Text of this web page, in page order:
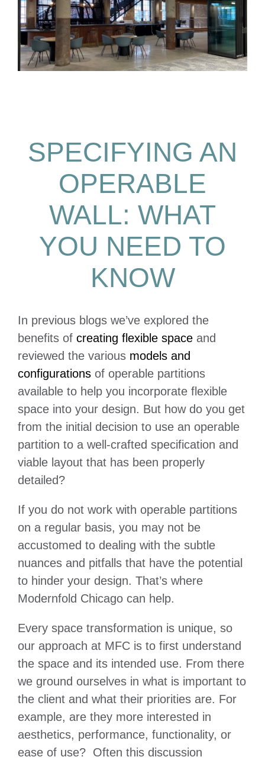
SPECIFYING AN
OPERABLE
WALL: WHAT
YOU NEED TO
KNOW
In previous blogs we’ve explored the
benefits of creating flexible spaceand
reviewed the various models and
configurationsof operable partitions
available to help you incorporate flexible
space into your design. But how do you get
from the initial decision to use an operable
partition to a well-crafted specification and
viable layout that has been properly
detailed?
If you do not work with operable partitions
on a regular basis, you may not be
accustomed to dealing with the subtle
nuances and pitfalls that have the potential
to hinder your design. That’s where
Modernfold Chicago can help.
Every space transformation is unique, so
our approach at MFC is to first understand
the space and its intended use. From there
we ground ourselves in what is important to
the client and what their priorities are. For
example, are they more interested in
aesthetics, performance, functionality, or
ease of use? Often this discussion